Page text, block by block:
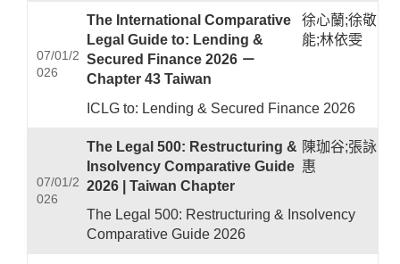
07/01/2
026
The International Comparative
Legal Guide to: Lending &
Secured Finance 2026 －
Chapter 43 Taiwan
徐心蘭;徐敬
能;林依雯
ICLG to: Lending & Secured Finance 2026
07/01/2
026
The Legal 500: Restructuring &
Insolvency Comparative Guide
2026 | Taiwan Chapter
陳珈谷;張詠
惠
The Legal 500: Restructuring & Insolvency
Comparative Guide 2026